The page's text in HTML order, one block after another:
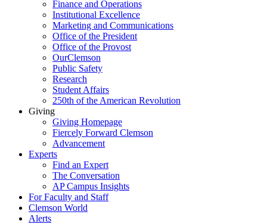
Finance and Operations
Institutional Excellence
Marketing and Communications
Office of the President
Office of the Provost
OurClemson
Public Safety
Research
Student Affairs
250th of the American Revolution
Giving
Giving Homepage
Fiercely Forward Clemson
Advancement
Experts
Find an Expert
The Conversation
AP Campus Insights
For Faculty and Staff
Clemson World
Alerts